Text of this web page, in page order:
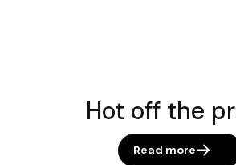
Hot off the
Read more